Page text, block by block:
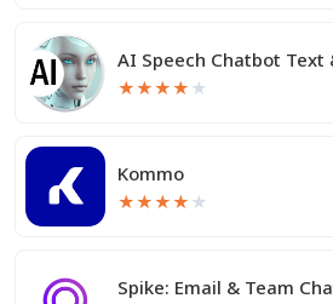
AI Speech Chatbot Text
★★★★ ★
Kommo
★★★★ ★
Spike: Email & Team